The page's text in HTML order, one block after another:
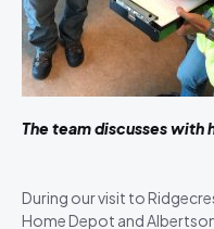
The team discusses with
During our visit to
Home Depot and